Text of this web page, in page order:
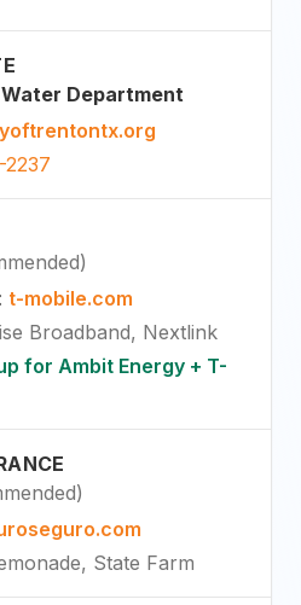
Department
)
: t-mobile.com
Broadband, Nextlink
for Ambit Energy + T-
)
State Farm